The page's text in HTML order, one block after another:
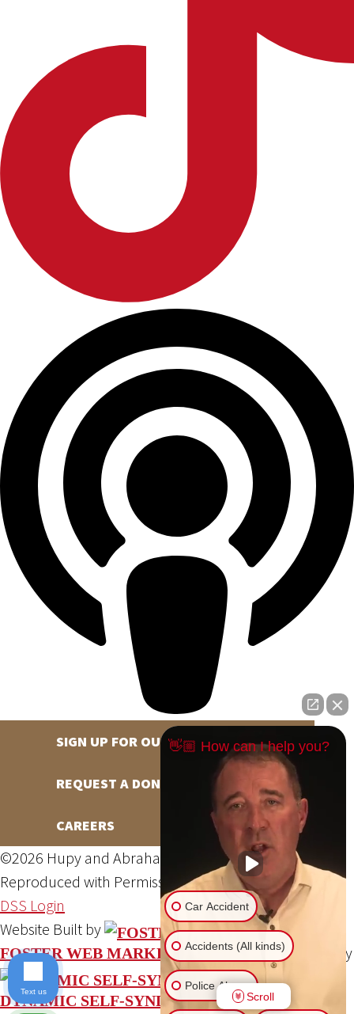
SIGN UP FOR OUR NEWSLETTER
REQUEST A DONATION
CAREERS
©2026 Hupy and Abraham, S.C., All Rights Reserved,
Reproduced with PermissionPrivacy Policy Site Map
DSS Login
Website Built by
FOSTER WEB MARKETING Website Powered By
DYNAMIC SELF-SYNDICATION (DSS™)
👋🏼 How can I help you?
Car Accident
Accidents (All kinds)
Police Abuse
Scroll
Text us